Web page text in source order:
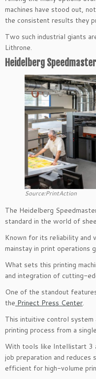
machines have stood out,
the consistent results they
Two such industrial giants
Lithrone.
Heidelberg
Source:PrintAction
The Heidelberg
standard in the world of
Known for its reliability and
mainstay in print operations
What sets this printing
and integration of cutting-
One of the standout
the Prinect Press Center.
This intuitive control
printing process from a
With tools like Intellistart 3
job preparation and
efficient for high-volume